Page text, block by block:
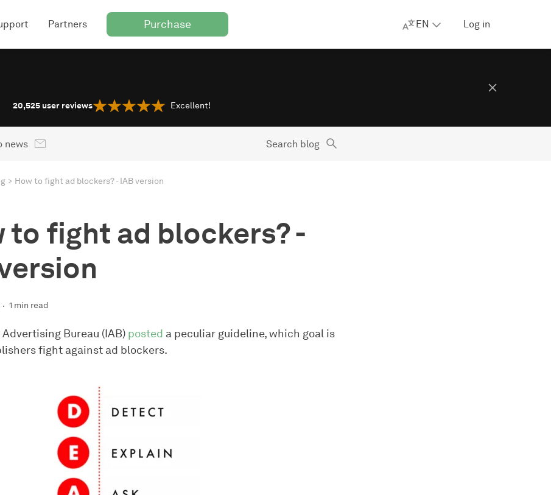
Partners Purchase EN Log in
20,525 user reviews Excellent!
news Search blog
How to fight ad blockers? - IAB version
to fight ad blockers? -
1 min read
Bureau (IAB) posted a peculiar guideline, which goal is
fight against ad blockers.